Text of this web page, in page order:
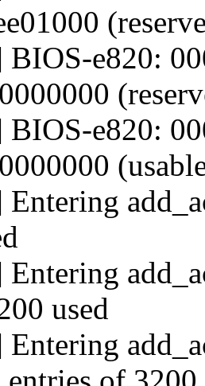
BIOS-e820:
e820:
used